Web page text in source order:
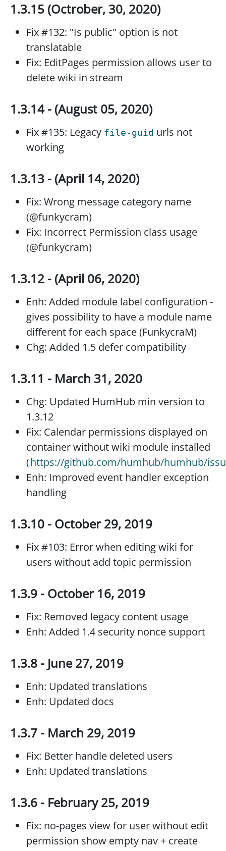
1.3.15 (Octrober, 30, 2020)
Fix #132: "Is public" option is not
translatable
Fix: EditPages permission allows user to
delete wiki in stream
1.3.14 - (August 05, 2020)
Fix #135: Legacy file-guid urls not
working
1.3.13 - (April 14, 2020)
Fix: Wrong message category name
(@funkycram)
Fix: Incorrect Permission class usage
(@funkycram)
1.3.12 - (April 06, 2020)
Enh: Added module label configuration -
gives possibility to have a module name
different for each space (FunkycraM)
Chg: Added 1.5 defer compatibility
1.3.11 - March 31, 2020
Chg: Updated HumHub min version to
1.3.12
Fix: Calendar permissions displayed on
container without wiki module installed
(https://github.com/humhub/humhub/
Enh: Improved event handler exception
handling
1.3.10 - October 29, 2019
Fix #103: Error when editing wiki for
users without add topic permission
1.3.9 - October 16, 2019
Fix: Removed legacy content usage
Enh: Added 1.4 security nonce support
1.3.8 - June 27, 2019
Enh: Updated translations
Enh: Updated docs
1.3.7 - March 29, 2019
Fix: Better handle deleted users
Enh: Updated translations
1.3.6 - February 25, 2019
Fix: no-pages view for user without edit
permission show empty nav + create